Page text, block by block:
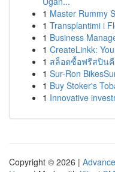
1 Master Rummy
1 Transplantimi i
1 Business
1 CreateLinkk:
1 สล็อตซื้อฟรีสปินคื
1 Sur-Ron
1 Buy Stoker's
1 Innovative
Copyright © 2026 |